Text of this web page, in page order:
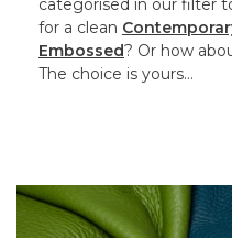
categorised in our filter
for a clean
Embossed? Or how
The choice is yours…